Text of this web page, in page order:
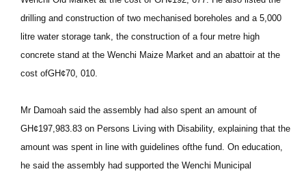
drilling and construction of two mechanised boreholes and a 5,000
litre water storage tank, the construction of a four metre high
concrete stand at the Wenchi Maize Market and an abattoir at the
cost ofGH¢70, 010.
Mr Damoah said the assembly had also spent an amount of
GH¢197,983.83 on Persons Living with Disability, explaining that the
amount was spent in line with guidelines ofthe fund. On education,
he said the assembly had supported the Wenchi Municipal